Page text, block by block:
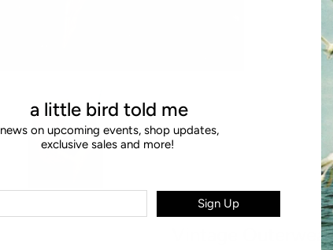
Vintage Outerwear
a little bird told me
news on upcoming events, shop updates,
exclusive sales and more!
Sign Up